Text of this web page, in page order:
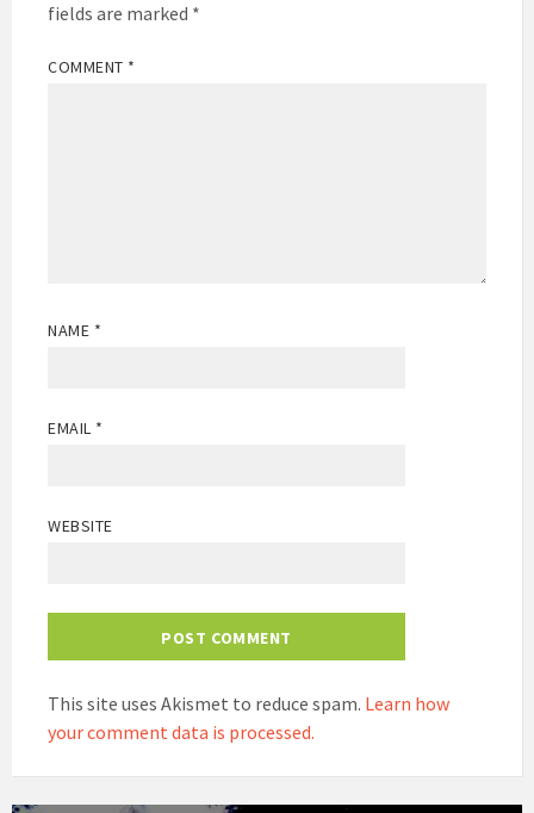
fields are marked *
COMMENT *
NAME *
EMAIL *
WEBSITE
This site uses Akismet to reduce spam. Learn how
your comment data is processed.